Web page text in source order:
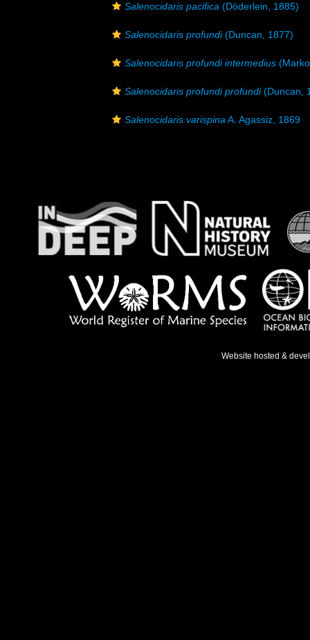
Salenocidaris pacifica (Döderlein, 1885)
Salenocidaris profundi(Duncan, 1877)
Salenocidaris profundi intermedius
Salenocidaris profundi profundi(Duncan,
Salenocidaris varispina A. Agassiz, 1869
Website hosted &